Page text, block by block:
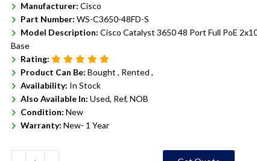
Manufacturer: Cisco
Part Number: WS-C3650-48FD-S
Model Description: Cisco Catalyst 3650 48 Port Full PoE
Base
Rating:
Product Can Be: Bought , Rented ,
Availability: In Stock
Also Available In: Used, Ref, NOB
Condition: New
Warranty: New- 1 Year